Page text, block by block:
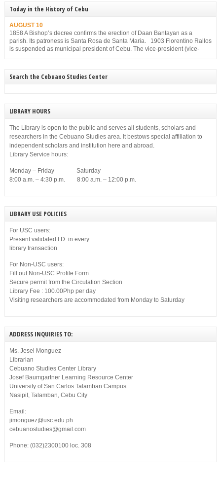
Today in the History of Cebu
AUGUST 10
1858 A Bishop’s decree confirms the erection of Daan Bantayan as a
parish. Its patroness is Santa Rosa de Santa Maria. 1903 Florentino Rallos
is suspended as municipal president of Cebu. The vice-president (vice-
Search the Cebuano Studies Center
LIBRARY HOURS
The Library is open to the public and serves all students, scholars and
researchers in the Cebuano Studies area. It bestows special affiliation to
independent scholars and institution here and abroad.
Library Service hours:
Monday – Friday Saturday
8:00 a.m. – 4:30 p.m. 8:00 a.m. – 12:00 p.m.
LIBRARY USE POLICIES
For USC users:
Present validated I.D. in every
library transaction
For Non-USC users:
Fill out Non-USC Profile Form
Secure permit from the Circulation Section
Library Fee : 100.00Php per day
Visiting researchers are accommodated from Monday to Saturday
ADDRESS INQUIRIES TO:
Ms. Jesel Monguez
Librarian
Cebuano Studies Center Library
Josef Baumgartner Learning Resource Center
University of San Carlos Talamban Campus
Nasipit, Talamban, Cebu City
Email:
jimonguez@usc.edu.ph
cebuanostudies@gmail.com
Phone: (032)2300100 loc. 308